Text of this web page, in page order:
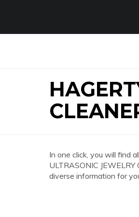
In one click, you will find
ULTRASONIC
diverse information for